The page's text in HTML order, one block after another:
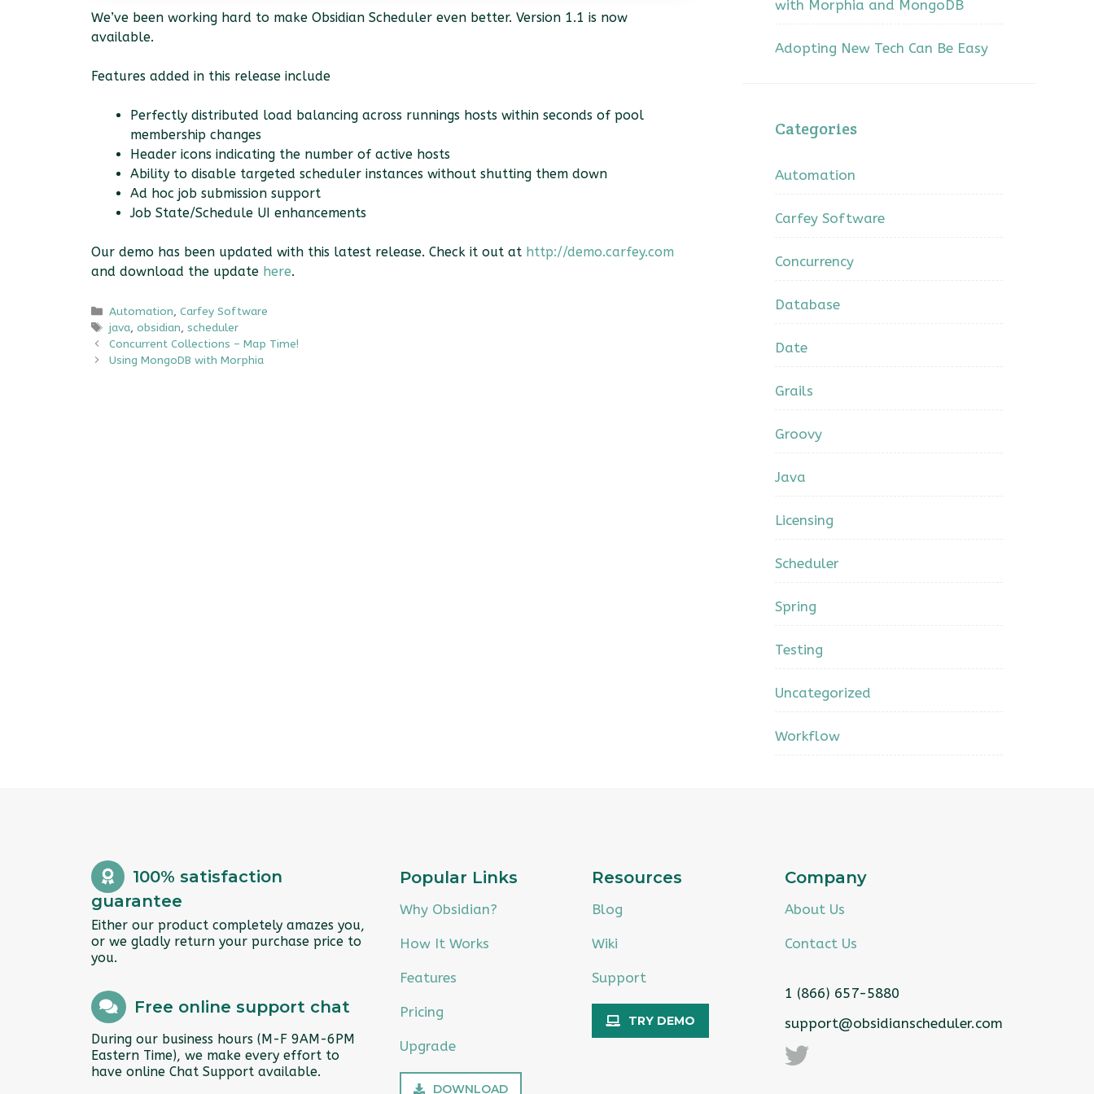
We’ve been working hard to make Obsidian Scheduler even better. Version 1.1 is now
available.
Features added in this release include
Perfectly distributed load balancing across runnings hosts within seconds of pool
membership changes
Header icons indicating the number of active hosts
Ability to disable targeted scheduler instances without shutting them down
Ad hoc job submission support
Job State/Schedule UI enhancements
Our demo has been updated with this latest release. Check it out at http://demo.carfey.com
and download the update here.
Categories
Automation, Carfey Software
Tags
java, obsidian, scheduler
Concurrent Collections – Map Time!
Using MongoDB with Morphia
with Morphia and MongoDB
Adopting New Tech Can Be Easy
Categories
Automation
Carfey Software
Concurrency
Database
Date
Grails
Groovy
Java
Licensing
Scheduler
Spring
Testing
Uncategorized
Workflow
100% satisfaction
guarantee
Either our product completely amazes you,
or we gladly return your purchase price to
you.
Free online support chat
During our business hours (M-F 9AM-6PM
Eastern Time), we make every effort to
have online Chat Support available.
Popular Links
Why Obsidian?
How It Works
Features
Pricing
Upgrade
DOWNLOAD
Resources
Blog
Wiki
Support
TRY DEMO
Company
About Us
Contact Us
1 (866) 657-5880
support@obsidianscheduler.com